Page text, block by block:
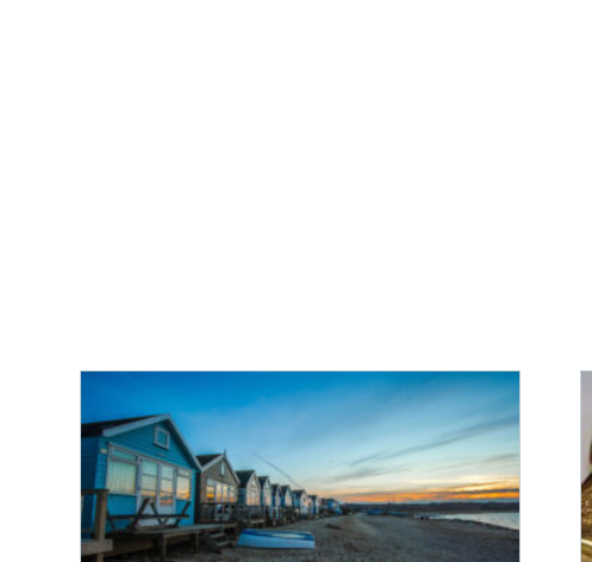
Can we afford to buy a cottage?